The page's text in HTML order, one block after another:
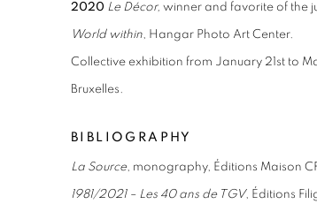
2020 Le Décor, winner and favorite of the
World within, Hangar Photo Art Center.
Collective exhibition from January 21st to
Bruxelles.
BIBLIOGRAPHY
La Source, monography, Éditions Maison
1981/2021 – Les 40 ans de TGV, Éditions